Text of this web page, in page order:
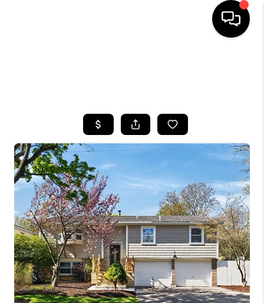
TOP AREAS
BUYING
SELLING
FINANCING
HOME VALUE
WHO WE ARE
REVIEWS
CAREERS